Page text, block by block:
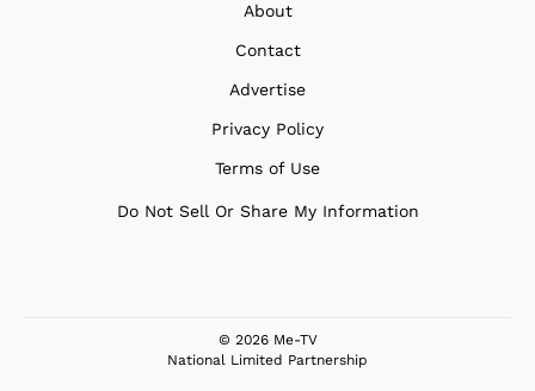
About
Contact
Advertise
Privacy Policy
Terms of Use
Do Not Sell Or Share My Information
© 2026 Me-TV
National Limited Partnership